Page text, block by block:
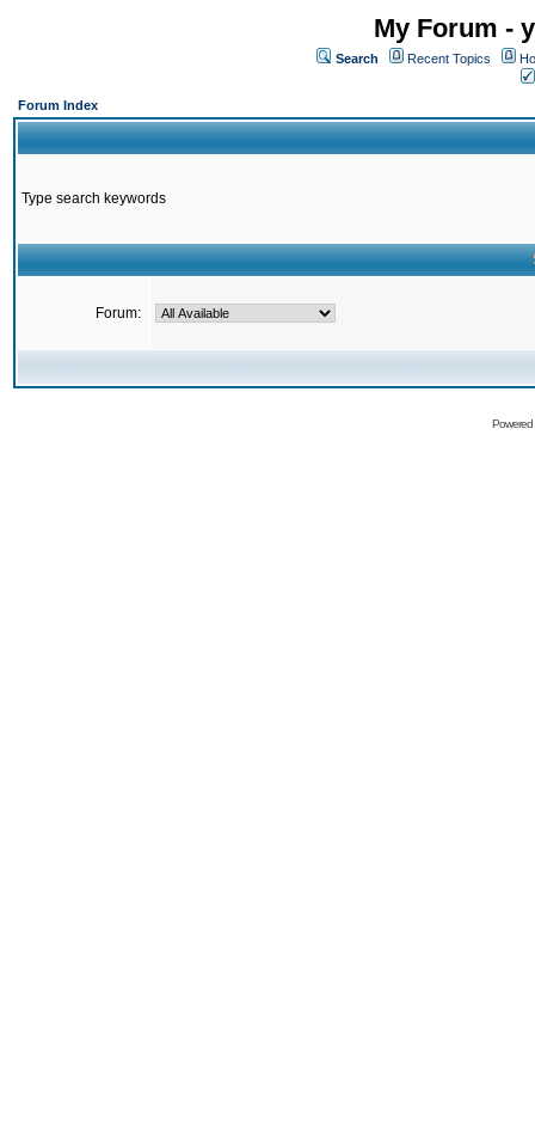
My Forum -
Search Recent Topics
Forum Index
Type search keywords
Forum: